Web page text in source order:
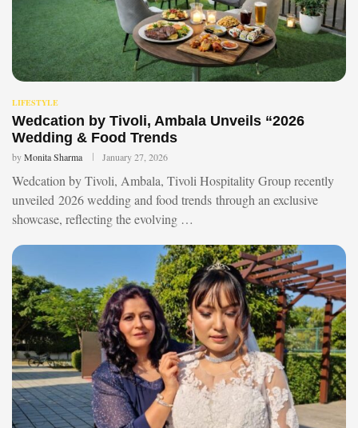
LIFESTYLE
Wedcation by Tivoli, Ambala Unveils “2026
Wedding & Food Trends
byMonita Sharma January 27, 2026
Wedcation by Tivoli, Ambala, Tivoli Hospitality Group recently
unveiled 2026 wedding and food trends through an exclusive
showcase, reflecting the evolving …